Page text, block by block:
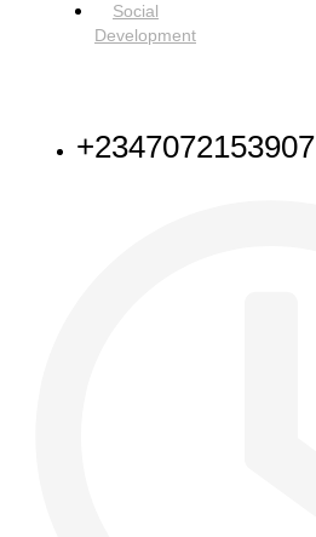
Social
Development
+2347072153907